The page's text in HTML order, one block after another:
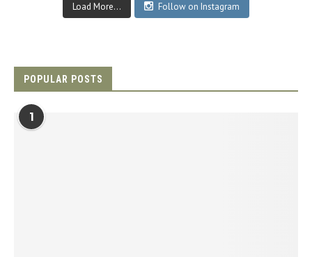
Load More... Follow on Instagram
POPULAR POSTS
1